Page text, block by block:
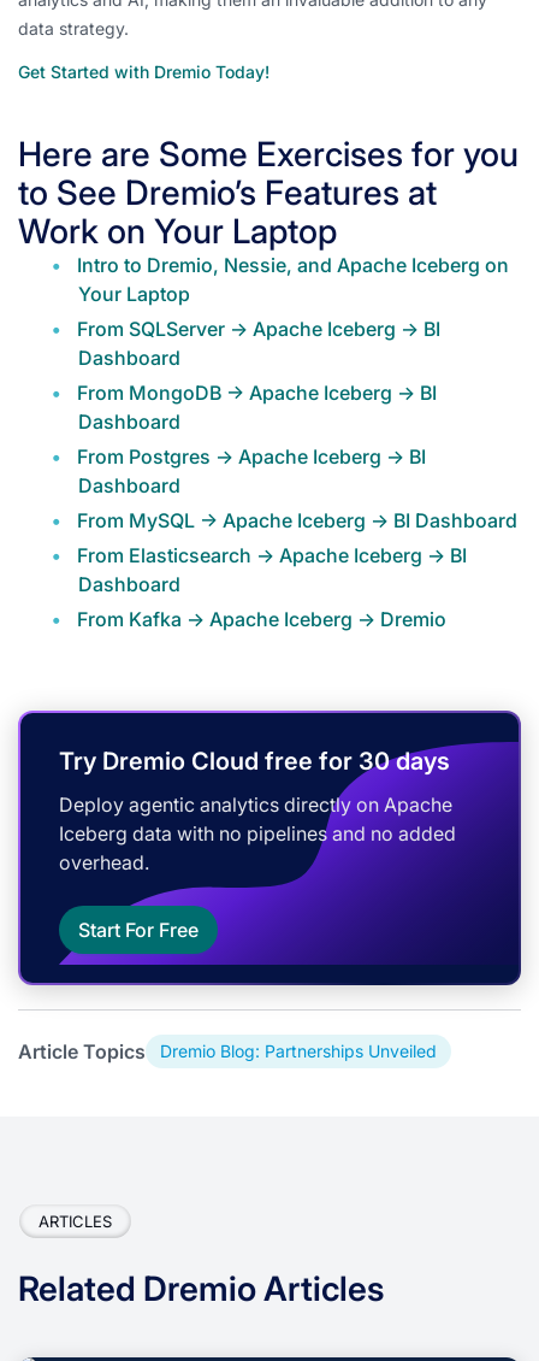
data strategy.
Get Started with Dremio Today!
Here are Some Exercises for you
to See Dremio’s Features at
Work on Your Laptop
Intro to Dremio, Nessie, and Apache Iceberg on
Your Laptop
From SQLServer -> Apache Iceberg -> BI
Dashboard
From MongoDB -> Apache Iceberg -> BI
Dashboard
From Postgres -> Apache Iceberg -> BI
Dashboard
From MySQL -> Apache Iceberg -> BI Dashboard
From Elasticsearch -> Apache Iceberg -> BI
Dashboard
From Kafka -> Apache Iceberg -> Dremio
Try Dremio Cloud free for 30 days
Deploy agentic analytics directly on Apache
Iceberg data with no pipelines and no added
overhead.
Start For Free
Article Topics Dremio Blog: Partnerships Unveiled
ARTICLES
Related Dremio Articles